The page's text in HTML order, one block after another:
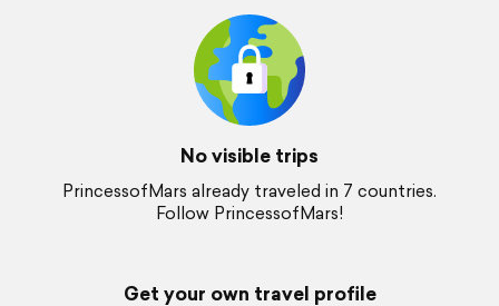
No visible trips
PrincessofMars already traveled in 7 countries.
Follow PrincessofMars!
Get your own travel profile